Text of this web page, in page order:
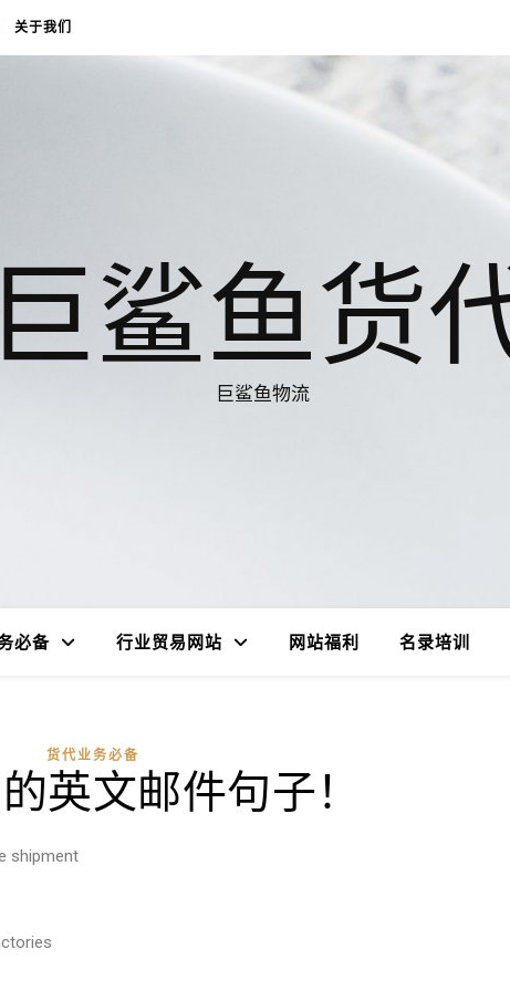
关于我们
巨鲨鱼货
巨鲨鱼物流
必备 行业贸易网站 网站福利 名录培训
货代业务必备
英文邮件句子！
shipment